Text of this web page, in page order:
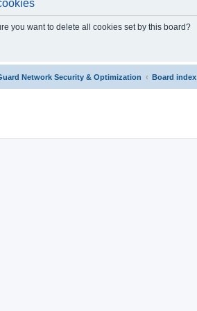
you want to delete all cookies set by this board?
Network Security & Optimization Board index